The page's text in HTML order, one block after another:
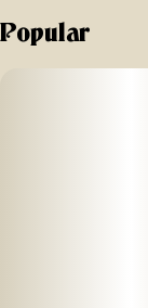
Popular